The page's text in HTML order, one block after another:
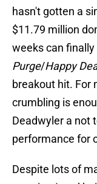
hasn't gotten a
$11.79 million
weeks can
Purge/Happy
breakout hit. For
crumbling is
Deadwyler a not
performance for
Despite lots of